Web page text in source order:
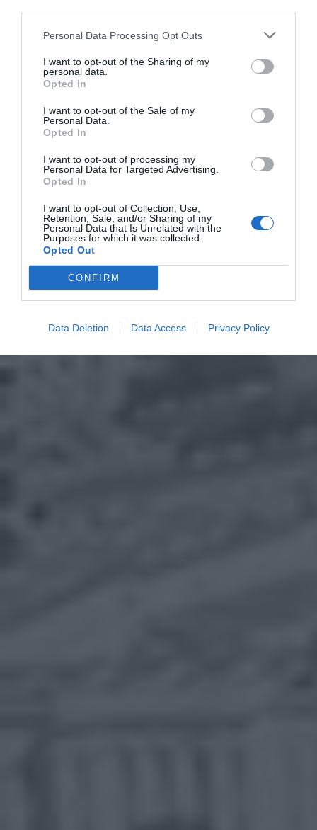
Personal Data Processing Opt Outs
I want to opt-out of the Sharing of my
personal data.
Opted In
I want to opt-out of the Sale of my
Personal Data.
Opted In
I want to opt-out of processing my
Personal Data for Targeted Advertising.
Opted In
I want to opt-out of Collection, Use,
Retention, Sale, and/or Sharing of my
Personal Data that Is Unrelated with the
Purposes for which it was collected.
Opted Out
CONFIRM
Data Deletion Data Access Privacy Policy